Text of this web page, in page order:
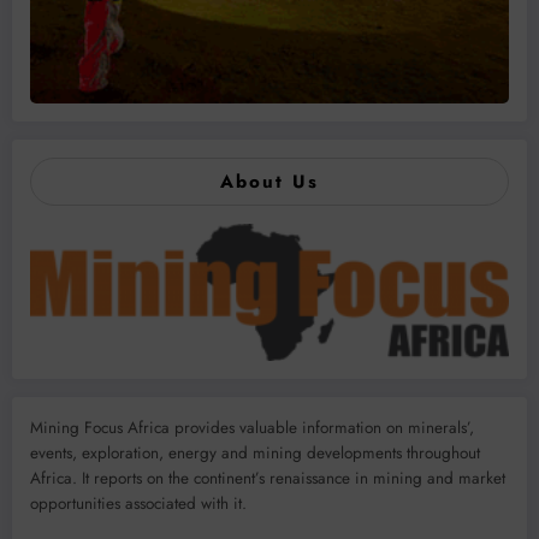
About Us
Mining Focus Africa provides valuable information on minerals’,
events, exploration, energy and mining developments throughout
Africa. It reports on the continent’s renaissance in mining and market
opportunities associated with it.